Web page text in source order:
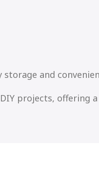
storage and
projects, offering